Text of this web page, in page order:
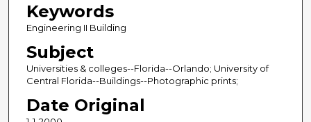
Keywords
Engineering II Building
Subject
Universities & colleges--Florida--Orlando; University of
Central Florida--Buildings--Photographic prints;
Date Original